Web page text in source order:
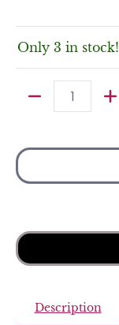
Only 3 in stock!
Description